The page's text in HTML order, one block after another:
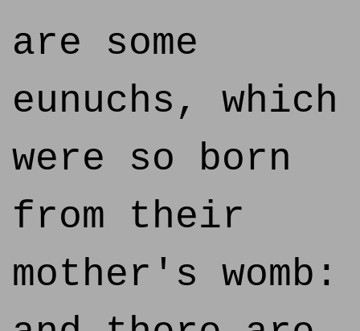
are some
eunuchs, which
were so born
from their
mother's womb: